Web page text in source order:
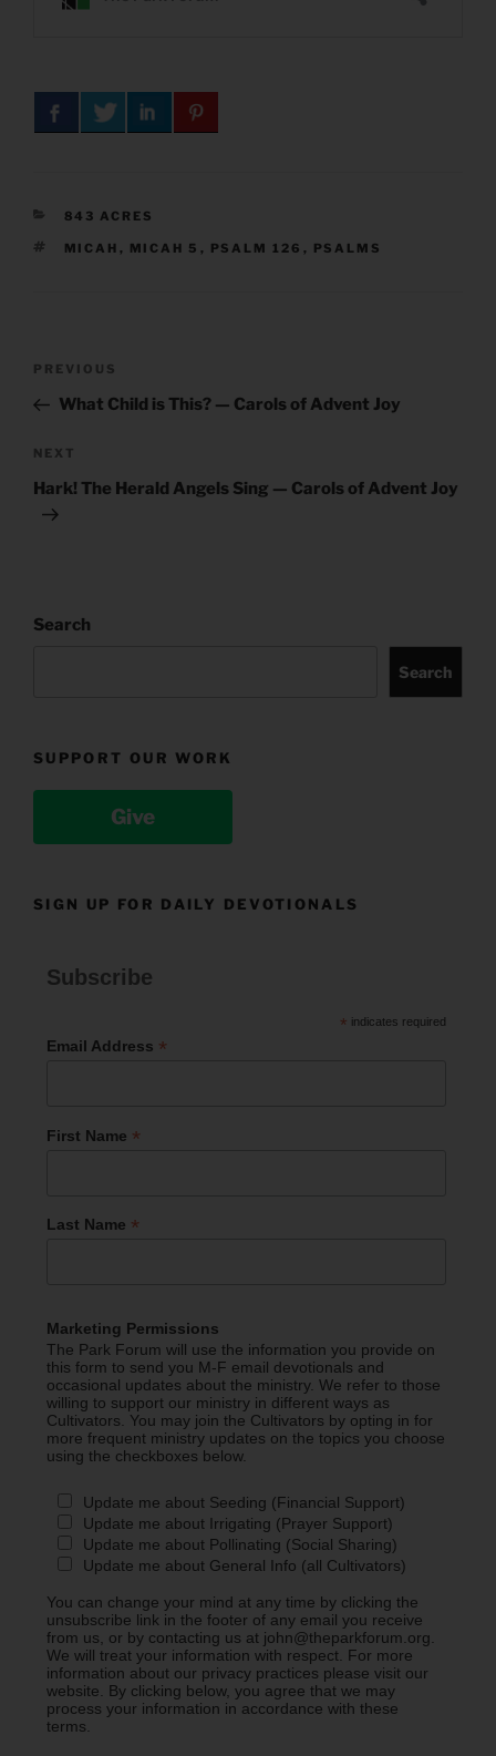
CATEGORIES
843 ACRES
TAGS
MICAH , MICAH 5 , PSALM 126 , PSALMS
Previous
Post
PREVIOUS
What Child is This? — Carols of Advent Joy
Next
Post
NEXT
Hark! The Herald Angels Sing — Carols of Advent Joy
Search
Search
SUPPORT OUR WORK
Give
SIGN UP FOR DAILY DEVOTIONALS
Subscribe
* indicates required
Email Address *
First Name *
Last Name *
Marketing Permissions
The Park Forum will use the information you provide on
this form to send you M-F email devotionals and
occasional updates about the ministry. We refer to those
willing to support our ministry in different ways as
Cultivators. You may join the Cultivators by opting in for
more frequent ministry updates on the topics you choose
using the checkboxes below.
Update me about Seeding (Financial Support)
Update me about Irrigating (Prayer Support)
Update me about Pollinating (Social Sharing)
Update me about General Info (all Cultivators)
You can change your mind at any time by clicking the
unsubscribe link in the footer of any email you receive
from us, or by contacting us at john@theparkforum.org.
We will treat your information with respect. For more
information about our privacy practices please visit our
website. By clicking below, you agree that we may
process your information in accordance with these
terms.